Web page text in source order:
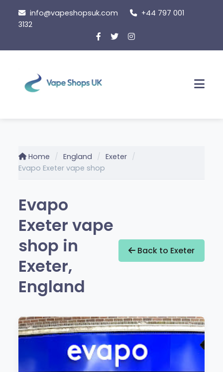
content
info@vapeshopsuk.com
+44 797 001
3132
Home England
Exeter
Evapo Exeter vape shop
Evapo
Exeter vape
shop in
Exeter,
England
Back to Exeter